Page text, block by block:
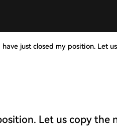
have just closed my position. Let
Let us copy the